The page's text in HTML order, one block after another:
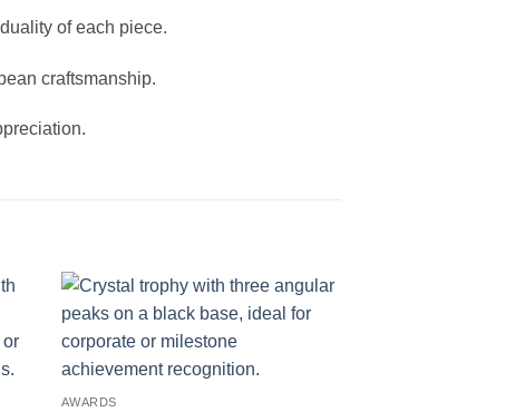
of each piece.
craftsmanship.
AWARDS